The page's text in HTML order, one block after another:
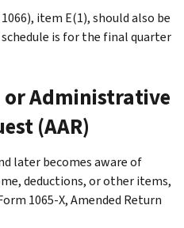
item E(1), should also be
is for the final quarter
or Administrative
(AAR)
later becomes aware of
deductions, or other items,
1065-X, Amended Return